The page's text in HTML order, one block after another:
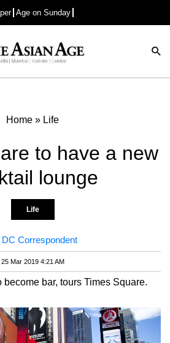
Age on Sunday
Advertisement
Home » Life
to have a new
lounge
Life
DC Correspondent
25 Mar 2019 4:21 AM
bar, tours Times Square.